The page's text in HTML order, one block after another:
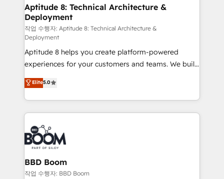
Custom APIs and third-party integrations 📈 End-to-
End Revenue Acceleration • Lifecycle marketing and
pipeline growth programs • Sales enablement tools
and CRM optimization • Retention strategies with
customer journey mapping 🏅 Elite-Level HubSpot
Execution • 750+ onboardings and 2,000+
implementations • Deep expertise across marketing,
sales, and service hubs • Built-in flexibility for
startups to global brands
Aptitude 8: Technical Architecture &
Deployment
작업 수행자: Aptitude 8: Technical Architecture &
Deployment
Aptitude 8 helps you create platform-powered
experiences for your customers and teams. We build
multi-hub solutions and orchestrate operations
across your entire tech stack. Aptitude 8 is trusted
by top brands such as Lenovo, Bluetooth,
International Sports Sciences Association, SXSW,
Notion, Soundcloud, American Nurses Association,
Randstad, Uber Freight, and HubSpot itself. We have
the largest technical consulting team of any HubSpot
partner and expertise across operational strategy,
business-first process building, system integration,
Elite5.0
BBD Boom
작업 수행자: BBD Boom